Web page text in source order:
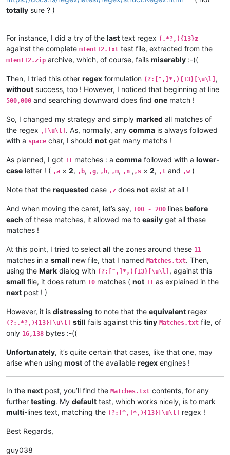
totally sure ? )
For instance, I did a try of the last text regex (.*?,){13}z
against the complete mtent12.txt test file, extracted from the
mtent12.zip archive, which, of course, fails miserably :-((
Then, I tried this other regex formulation (?:[^,]*,){13}[\u\l] ,
without success, too ! However, I noticed that beginning at line
500,000 and searching downward does find one match !
So, I changed my strategy and simply marked all matches of
the regex ,[\u\l] . As, normally, any comma is always followed
with a space char, I should not get many matchs !
As planned, I got 11 matches : a comma followed with a lower-
case letter ! ( ,a × 2, ,b, ,g, ,h, ,m, ,n , ,s × 2, ,t and ,w)
Note that the requested case ,z does not exist at all !
And when moving the caret, let’s say, 100 - 200 lines before
each of these matches, it allowed me to easily get all these
matches !
At this point, I tried to select all the zones around these 11
matches in a small new file, that I named Matches.txt. Then,
using the Mark dialog with (?:[^,]*,){13}[\u\l] , against this
small file, it does return 10 matches ( not 11 as explained in the
next post ! )
However, it is distressing to note that the equivalent regex
(?:.*?,){13}[\u\l] still fails against this tiny Matches.txt file, of
only 16,138 bytes :-((
Unfortunately, it’s quite certain that cases, like that one, may
arise when using most of the available regex engines !
In the next post, you’ll find the Matches.txt contents, for any
further testing. My default test, which works nicely, is to mark
multi-lines text, matching the (?:[^,]*,){13}[\u\l] regex !
Best Regards,
guy038